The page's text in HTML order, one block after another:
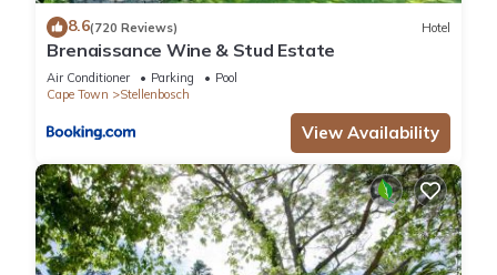
8.6(720 Reviews) Hotel
Brenaissance Wine & Stud Estate
Air Conditioner Parking
Pool
Cape Town
Stellenbosch
View Availability